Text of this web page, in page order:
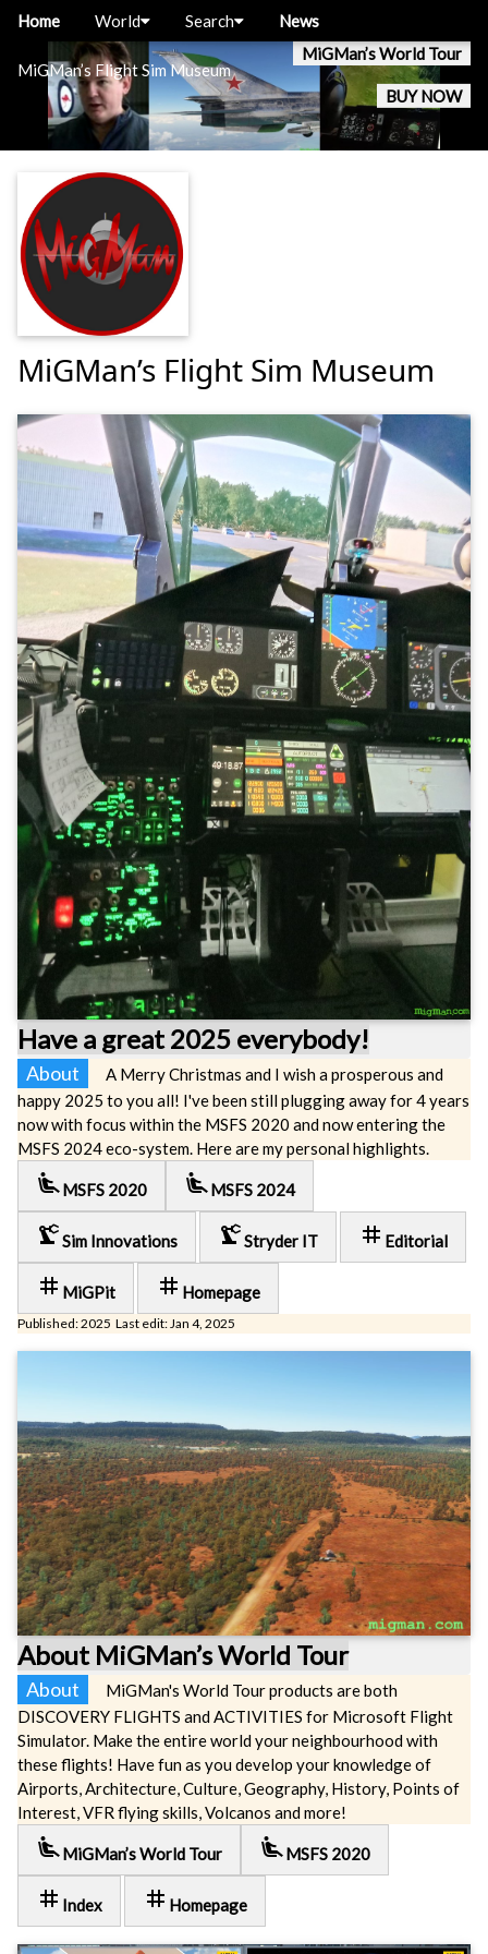
MiGMan’s Flight Sim Museum
MiGMan’s World Tour
BUY NOW
Home World Search News
MiGMan’s Flight Sim Museum
Have a great 2025 everybody!
About
A Merry Christmas and I wish a prosperous and
happy 2025 to you all! I've been still plugging away for 4 years
now with focus within the MSFS 2020 and now entering the
MSFS 2024 eco-system. Here are my personal highlights.
airline_seat_recline_extra MSFS 2020 airline_seat_recline_extra MSFS 2024
precision_manufacturingSim Innovations precision_manufacturingStryder IT tag Editorial
tag MiGPit tag Homepage
Published: 2025 Last edit: Jan 4, 2025
About MiGMan’s World Tour
About
MiGMan's World Tour products are both
DISCOVERY FLIGHTS and ACTIVITIES for Microsoft Flight
Simulator. Make the entire world your neighbourhood with
these flights! Have fun as you develop your knowledge of
Airports, Architecture, Culture, Geography, History, Points of
Interest, VFR flying skills, Volcanos and more!
airline_seat_recline_extra MiGMan’s World Tour airline_seat_recline_extra MSFS 2020
tag Index tag Homepage